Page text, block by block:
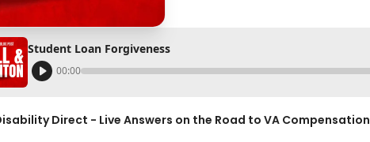
Student Loan Forgiveness
00:00
Direct - Live Answers on the Road to VA Compensation